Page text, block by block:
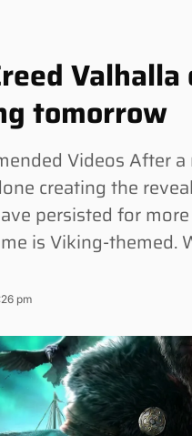
tomorrow
Videos After
creating the
persisted for
is Viking-
pm